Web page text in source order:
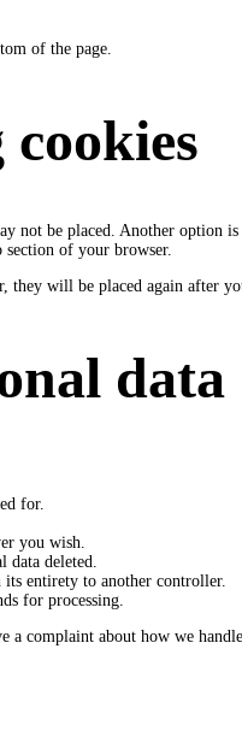
of the page.
not be placed. Another option
of your browser.
will be placed again after
data
for.
you wish.
deleted.
entirety to another controller.
for processing.
a complaint about how we